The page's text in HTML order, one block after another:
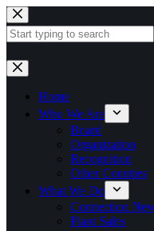
Skip
to
content
No
results
Home
Who We Are
Board
Organization
Recognition
Other Counties
What We Do
Connection
Plant Sales